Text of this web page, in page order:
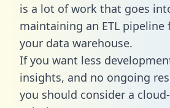
is a lot of work that goes
maintaining an ETL pipeline
your data warehouse.
If you want less
insights, and no ongoing
you should consider a